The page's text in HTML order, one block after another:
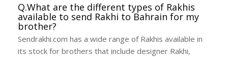
Q.What are the different types of Rakhis
available to send Rakhi to Bahrain for my
brother?
Sendrakhi.com has a wide range of Rakhis available in
its stock for brothers that include designer Rakhi,